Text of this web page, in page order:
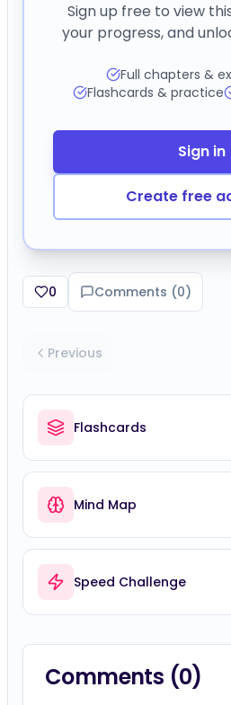
Sign up free to view
your progress, and
Full chapters &
Flashcards & practice
Sign in
Create free
0 Comments (0)
Previous
Flashcards
Mind Map
Speed Challenge
Comments (0)